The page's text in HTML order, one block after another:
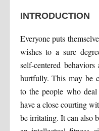
INTRODUCTION
Everyone puts
wishes to a sure
self-centered
hurtfully. This may be
to the people who
have a close courting
be irritating. It can also